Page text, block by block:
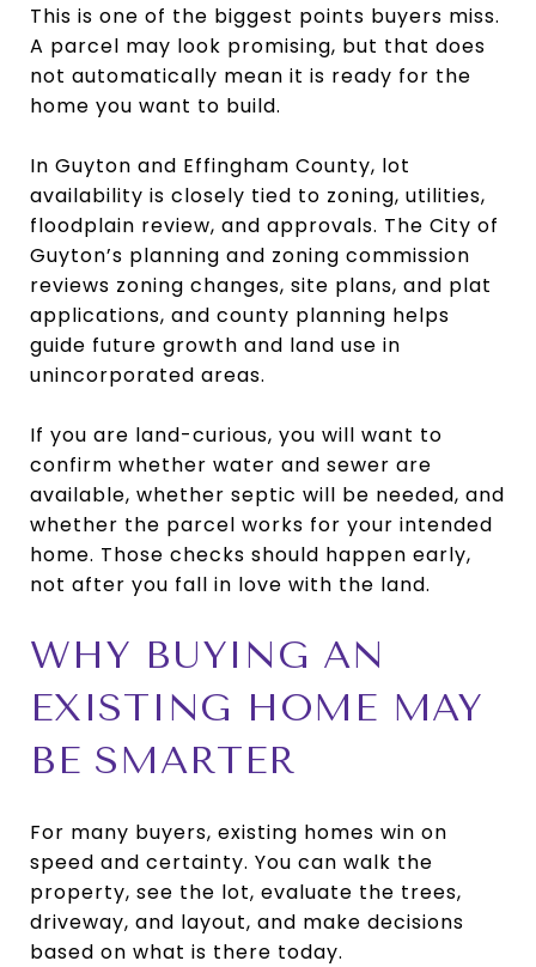
This is one of the biggest points buyers miss.
A parcel may look promising, but that does
not automatically mean it is ready for the
home you want to build.
In Guyton and Effingham County, lot
availability is closely tied to zoning, utilities,
floodplain review, and approvals. The City of
Guyton’s planning and zoning commission
reviews zoning changes, site plans, and plat
applications, and county planning helps
guide future growth and land use in
unincorporated areas.
If you are land-curious, you will want to
confirm whether water and sewer are
available, whether septic will be needed, and
whether the parcel works for your intended
home. Those checks should happen early,
not after you fall in love with the land.
WHY BUYING AN
EXISTING HOME MAY
BE SMARTER
For many buyers, existing homes win on
speed and certainty. You can walk the
property, see the lot, evaluate the trees,
driveway, and layout, and make decisions
based on what is there today.